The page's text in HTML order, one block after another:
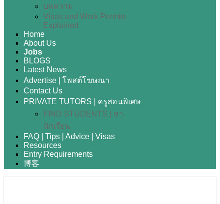
บทความ
Visas and Work Permits
Explained
Home
About Us
Jobs
BLOGS
Latest News
Advertise | โพสต์โฆษณา
Contact Us
PRIVATE TUTORS | ครูสอนพิเศษ
FIND STUDENTS | หา
นักเรียน
FAQ | Tips | Advice | Visas
Resources
Entry Requirements
博客